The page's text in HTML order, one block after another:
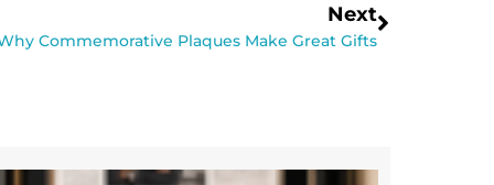
Next
Commemorative Plaques Make Great Gifts